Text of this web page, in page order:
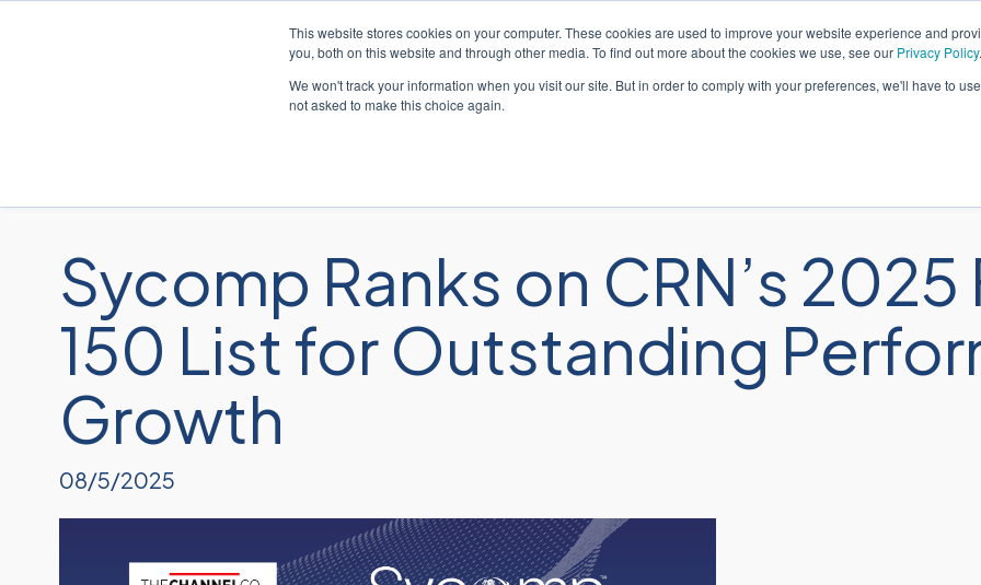
This website stores cookies on your computer. These cookies are used to improve your website experience and
you, both on this website and through other media. To find out more about the cookies we use, see our Privacy Policy.
We won't track your information when you visit our site. But in order to comply with your preferences, we'll have to
not asked to make this choice again.
Español
Soluciones
Sycomp Ranks on CRN’s
150 List for Outstanding
Growth
08/5/2025